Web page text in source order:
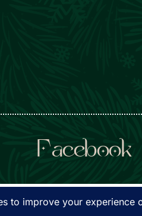
Facebook
© Townsend